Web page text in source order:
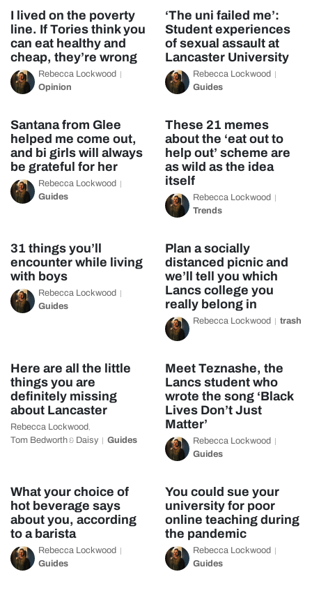
I lived on the poverty
line. If Tories think you
can eat healthy and
cheap, they’re wrong
Rebecca Lockwood
Opinion
‘The uni failed me’:
Student experiences
of sexual assault at
Lancaster University
Rebecca Lockwood
Guides
Santana from Glee
helped me come out,
and bi girls will always
be grateful for her
Rebecca Lockwood
Guides
These 21 memes
about the ‘eat out to
help out’ scheme are
as wild as the idea
itself
Rebecca Lockwood
Trends
31 things you’ll
encounter while living
with boys
Rebecca Lockwood
Guides
Plan a socially
distanced picnic and
we’ll tell you which
Lancs college you
really belong in
Rebecca Lockwood trash
Here are all the little
things you are
definitely missing
about Lancaster
Rebecca Lockwood
Tom Bedworth& Daisy Guides
Meet Teznashe, the
Lancs student who
wrote the song ‘Black
Lives Don’t Just
Matter’
Rebecca Lockwood
Guides
What your choice of
hot beverage says
about you, according
to a barista
Rebecca Lockwood
Guides
You could sue your
university for poor
online teaching during
the pandemic
Rebecca Lockwood
Guides